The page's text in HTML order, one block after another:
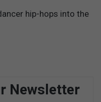
hip-hops into the
Newsletter